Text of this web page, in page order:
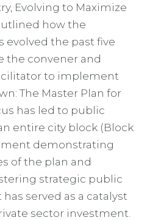
Evolving to Maximize
how the
evolved the past five
the convener and
to implement
The Master Plan for
has led to public
entire city block (Block
demonstrating
of the plan and
strategic public
served as a catalyst
sector investment.